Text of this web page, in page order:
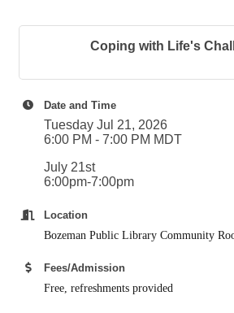
Coping with Life's
Date and Time
Tuesday Jul 21, 2026
6:00 PM - 7:00 PM MDT
July 21st
6:00pm-7:00pm
Location
Bozeman Public Library Community
Fees/Admission
Free, refreshments provided